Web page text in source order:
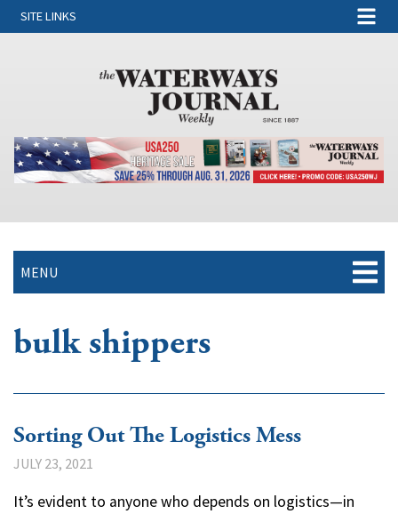
SITE LINKS
MENU
bulk shippers
Sorting Out The Logistics Mess
JULY 23, 2021
It’s evident to anyone who depends on logistics—in